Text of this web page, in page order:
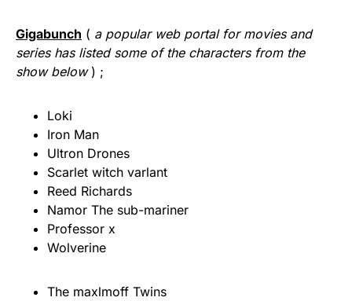
Gigabunch ( a popular web portal for movies and
series has listed some of the characters from the
show below) ;
Loki
Iron Man
Ultron Drones
Scarlet witch varlant
Reed Richards
Namor The sub-mariner
Professor x
Wolverine
The maxlmoff Twins